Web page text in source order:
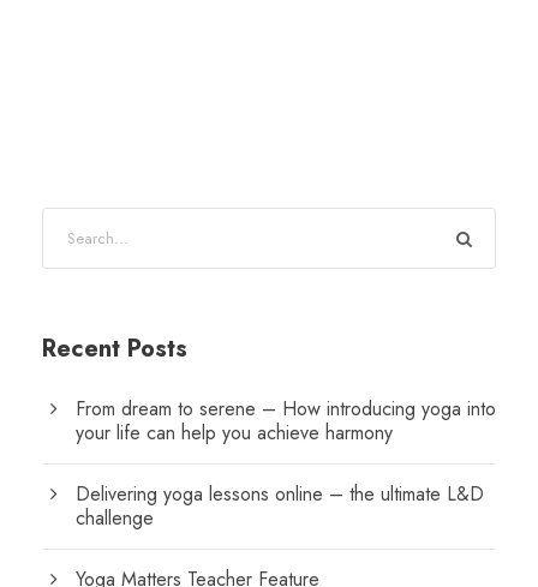
Recent Posts
From dream to serene – How introducing yoga into
your life can help you achieve harmony
Delivering yoga lessons online – the ultimate L&D
challenge
Yoga Matters Teacher Feature